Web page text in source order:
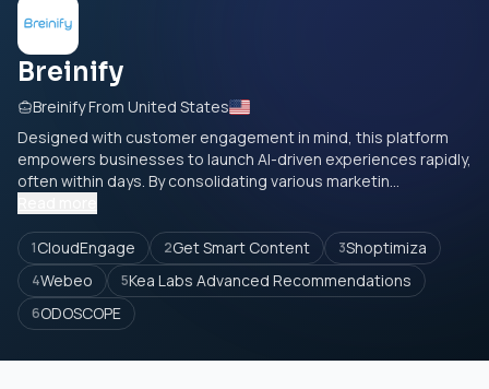
Breinify
Breinify From United States
Designed with customer engagement in mind, this platform
empowers businesses to launch AI-driven experiences rapidly,
often within days. By consolidating various marketin...
1CloudEngage 2Get Smart Content 3Shoptimiza
4Webeo 5Kea Labs Advanced Recommendations
6ODOSCOPE